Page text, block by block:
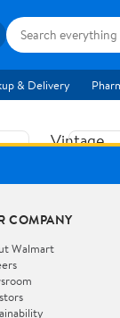
& Delivery
Vintage
Fisher
Jolly
Jalopy
How
I
COMPANY
Walmart